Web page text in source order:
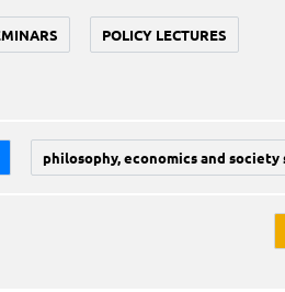
POLICY LECTURES
philosophy, economics and society